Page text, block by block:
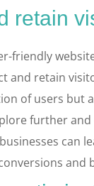
retain
friendly
and retain
of users but
further
can
and